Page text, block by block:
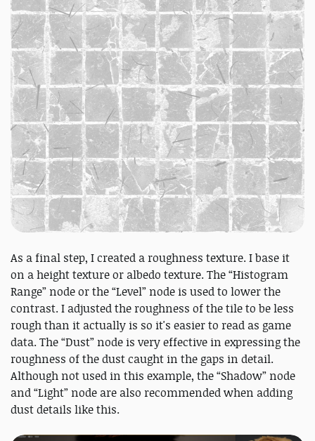
As a final step, I created a roughness texture. I base it
on a height texture or albedo texture. The “Histogram
Range” node or the “Level” node is used to lower the
contrast. I adjusted the roughness of the tile to be less
rough than it actually is so it's easier to read as game
data. The “Dust” node is very effective in expressing the
roughness of the dust caught in the gaps in detail.
Although not used in this example, the “Shadow” node
and “Light” node are also recommended when adding
dust details like this.